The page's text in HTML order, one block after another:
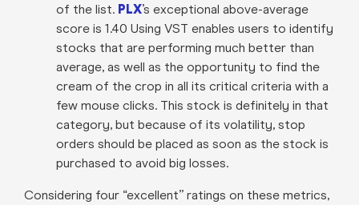
of the list. PLX’s exceptional above-average
score is 1.40 Using VST enables users to identify
stocks that are performing much better than
average, as well as the opportunity to find the
cream of the crop in all its critical criteria with a
few mouse clicks. This stock is definitely in that
category, but because of its volatility, stop
orders should be placed as soon as the stock is
purchased to avoid big losses.
Considering four “excellent” ratings on these metrics,